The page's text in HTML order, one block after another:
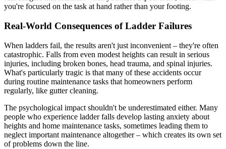
you're focused on the task at hand rather than your footing.
Real-World Consequences of Ladder Failures
When ladders fail, the results aren't just inconvenient – they're often
catastrophic. Falls from even modest heights can result in serious
injuries, including broken bones, head trauma, and spinal injuries.
What's particularly tragic is that many of these accidents occur
during routine maintenance tasks that homeowners perform
regularly, like gutter cleaning.
The psychological impact shouldn't be underestimated either. Many
people who experience ladder falls develop lasting anxiety about
heights and home maintenance tasks, sometimes leading them to
neglect important maintenance altogether – which creates its own set
of problems down the line.